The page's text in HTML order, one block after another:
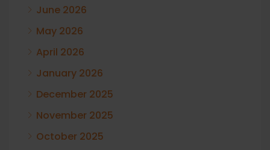
June 2026
May 2026
April 2026
January 2026
December 2025
November 2025
October 2025